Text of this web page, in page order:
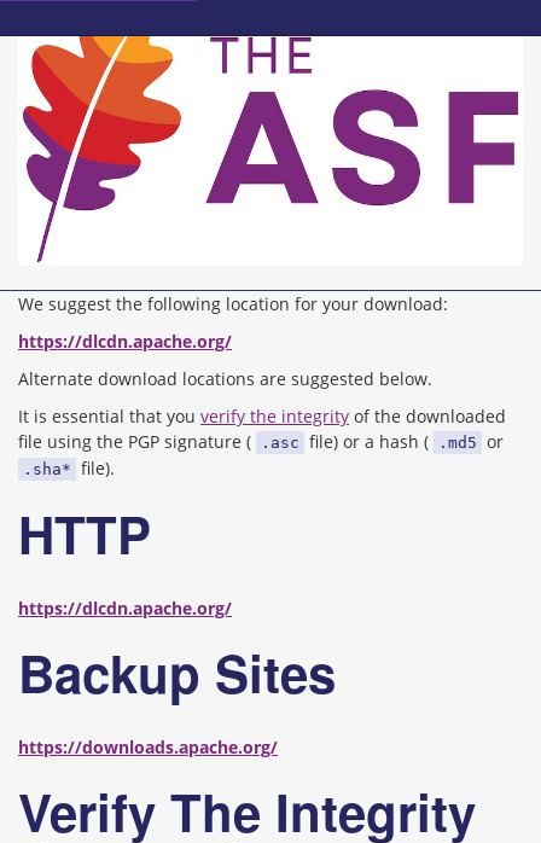
We suggest the following location for your download:
https://dlcdn.apache.org/
Alternate download locations are suggested below.
It is essential that you verify the integrity of the downloaded
file using the PGP signature (
.asc file) or a hash ( .md5 or
.sha* file).
HTTP
https://dlcdn.apache.org/
Backup Sites
https://downloads.apache.org/
Verify The Integrity